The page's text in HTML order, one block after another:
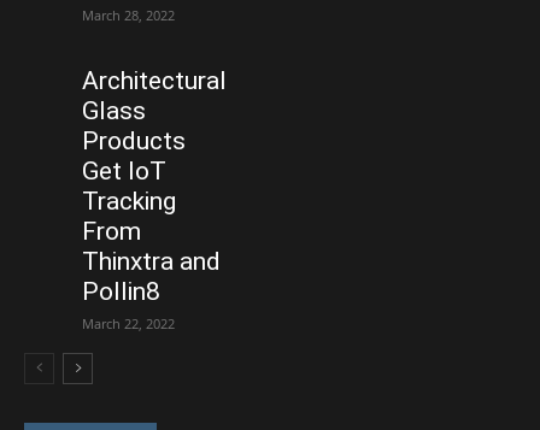
March 28, 2022
Architectural
Glass
Products
Get IoT
Tracking
From
Thinxtra and
Pollin8
March 22, 2022